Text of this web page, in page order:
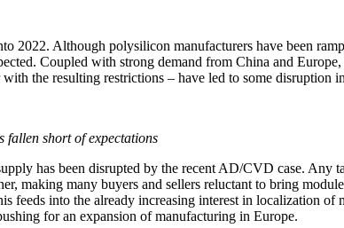
2022. Although polysilicon manufacturers have been
Coupled with strong demand from China and
the resulting restrictions – have led to some disruption
fallen short of expectations
has been disrupted by the recent AD/CVD case. Any
making many buyers and sellers reluctant to bring
feeds into the already increasing interest in localization
for an expansion of manufacturing in Europe.